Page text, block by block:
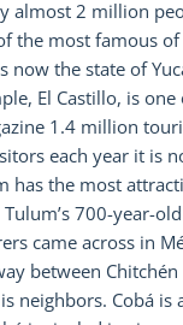
almost 2 million
the most famous
now the state of
El Castillo, is
1.4 million
each year it is
the most
700-year-
came across in
between
neighbors. Cobá